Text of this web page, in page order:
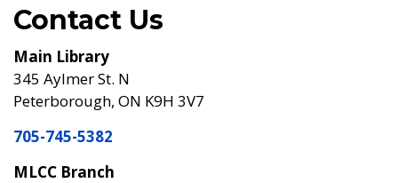
Contact Us
Main Library
345 Aylmer St. N
Peterborough, ON K9H 3V7
705-745-5382
MLCC Branch